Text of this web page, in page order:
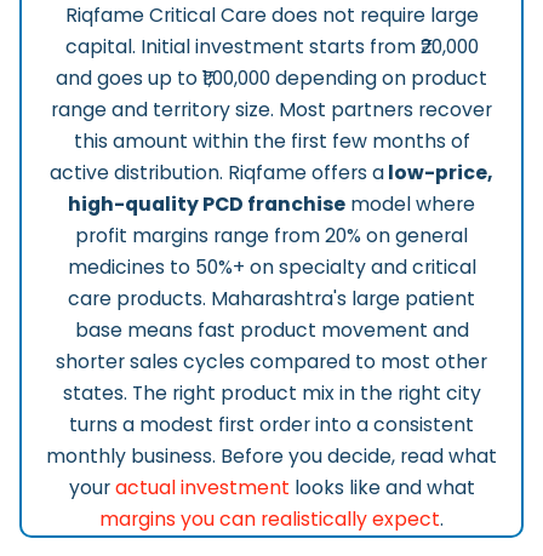
Riqfame Critical Care does not require large
capital. Initial investment starts from ₹20,000
and goes up to ₹1,00,000 depending on product
range and territory size. Most partners recover
this amount within the first few months of
active distribution. Riqfame offers alow-price,
high-quality PCD franchise model where
profit margins range from 20% on general
medicines to 50%+ on specialty and critical
care products. Maharashtra's large patient
base means fast product movement and
shorter sales cycles compared to most other
states. The right product mix in the right city
turns a modest first order into a consistent
monthly business. Before you decide, read what
youractual investment looks like and what
margins you can realistically expect.